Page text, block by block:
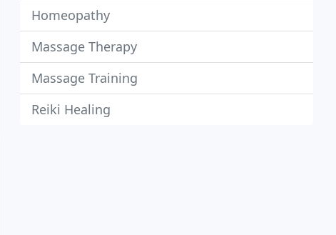
Homeopathy
Massage Therapy
Massage Training
Reiki Healing